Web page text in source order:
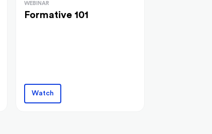
WEBINAR
Formative 101
Watch